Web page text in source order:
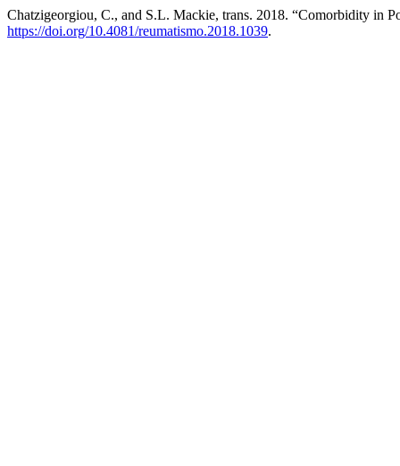
Chatzigeorgiou, C., and S.L. Mackie, trans. 2018. “Comorbidity in
https://doi.org/10.4081/reumatismo.2018.1039.